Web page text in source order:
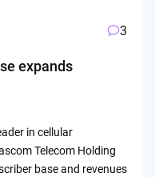
3
expands
in cellular
Telecom Holding
base and revenues